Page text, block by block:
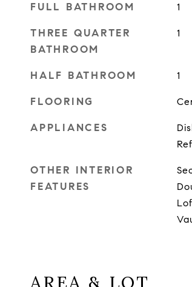
FULL BATHROOM 1
THREE QUARTER
BATHROOM
1
HALF BATHROOM 1
FLOORING
APPLIANCES
OTHER INTERIOR
FEATURES
AREA & LOT